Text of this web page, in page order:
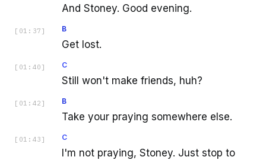
And Stoney. Good evening.
[ 01:37 ] B
Get lost.
[ 01:40 ] C
Still won't make friends, huh?
[ 01:42 ] B
Take your praying somewhere else.
[ 01:43 ] C
I'm not praying, Stoney. Just stop to